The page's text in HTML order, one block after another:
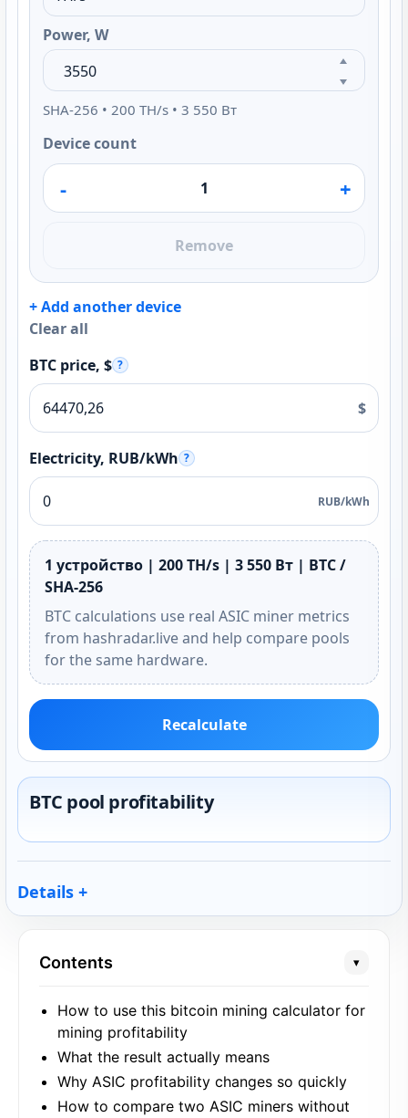
Power, W
SHA-256 • 200 TH/s • 3 550 Вт
Device count
- +
Remove
+ Add another device
Clear all
BTC price, $ ?
$
Electricity, RUB/kWh ?
RUB/kWh
1 устройство | 200 TH/s | 3 550 Вт | BTC /
SHA-256
BTC calculations use real ASIC miner metrics
from hashradar.live and help compare pools
for the same hardware.
Recalculate
BTC pool profitability
Details
Contents ▾
How to use this bitcoin mining calculator for
mining profitability
What the result actually means
Why ASIC profitability changes so quickly
How to compare two ASIC miners without